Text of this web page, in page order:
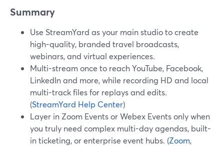
Summary
Use StreamYard as your main studio to create
high-quality, branded travel broadcasts,
webinars, and virtual experiences.
Multi-stream once to reach YouTube, Facebook,
LinkedIn and more, while recording HD and local
multi-track files for replays and edits.
(StreamYard Help Center)
Layer in Zoom Events or Webex Events only when
you truly need complex multi-day agendas, built-
in ticketing, or enterprise event hubs. (Zoom,